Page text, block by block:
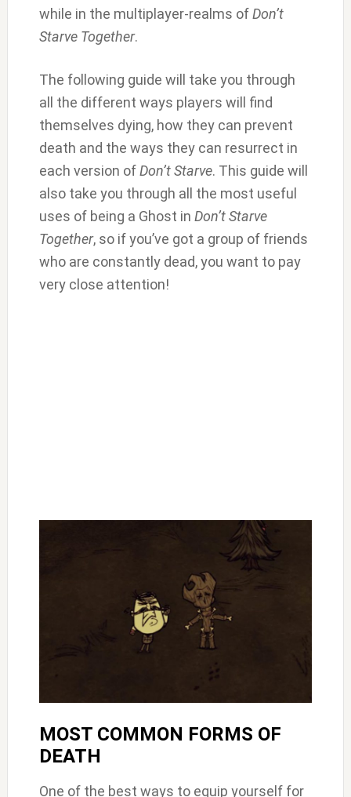
while in the multiplayer-realms ofDon’t
Starve Together.
The following guide will take you through
all the different ways players will find
themselves dying, how they can prevent
death and the ways they can resurrect in
each version ofDon’t Starve. This guide will
also take you through all the most useful
uses of being a Ghost in Don’t Starve
Together, so if you’ve got a group of friends
who are constantly dead, you want to pay
very close attention!
MOST COMMON FORMS OF
DEATH
One of the best ways to equip yourself for